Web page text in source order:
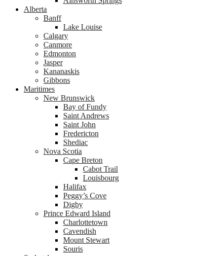
Alberta
Banff
Lake Louise
Calgary
Canmore
Edmonton
Jasper
Kananaskis
Gibbons
Maritimes
New Brunswick
Bay of Fundy
Saint Andrews
Saint John
Fredericton
Shediac
Nova Scotia
Cape Breton
Cabot Trail
Louisbourg
Halifax
Peggy’s Cove
Digby
Prince Edward Island
Charlottetown
Cavendish
Mount Stewart
Souris